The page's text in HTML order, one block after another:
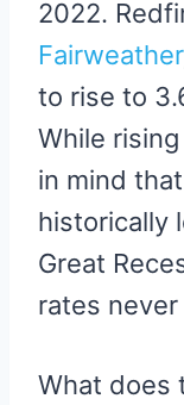
2022.
Fairweather
to rise to
While
in mind
historically
Great
rates
What does